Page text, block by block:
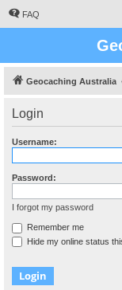
FAQ
Geocaching Australia
Login
Username:
Password:
I forgot my password
Remember me
Hide my online status